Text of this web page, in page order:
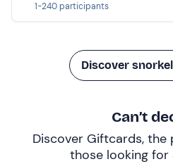
1-240 participants
Discover
Can’t
Discover Giftcards,
those looking for